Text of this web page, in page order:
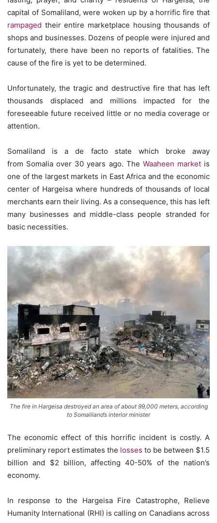
capital of Somaliland, were woken up by a horrific fire that
rampaged their entire marketplace housing thousands of
shops and businesses. Dozens of people were injured and
fortunately, there have been no reports of fatalities. The
cause of the fire is yet to be determined.
Unfortunately, the tragic and destructive fire that has left
thousands displaced and millions impacted for the
foreseeable future received little or no media coverage or
attention.
Somaliland is a de facto state which broke away
from Somalia over 30 years ago. The Waaheen marketis
one of the largest markets in East Africa and the economic
center of Hargeisa where hundreds of thousands of local
merchants earn their living. As a consequence, this has left
many businesses and middle-class people stranded for
basic necessities.
The fire in Hargeisa destroyed an area of about 99,000 meters, according
to Somaliland’s interior minister
The economic effect of this horrific incident is costly. A
preliminary report estimates the losses to be between $1.5
billion and $2 billion, affecting 40-50% of the nation’s
economy.
In response to the Hargeisa Fire Catastrophe, Relieve
Humanity International (RHI) is calling on Canadians across